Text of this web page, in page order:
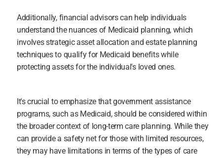
Additionally, financial advisors can help individuals
understand the nuances of Medicaid planning, which
involves strategic asset allocation and estate planning
techniques to qualify for Medicaid benefits while
protecting assets for the individual's loved ones.
It's crucial to emphasize that government assistance
programs, such as Medicaid, should be considered within
the broader context of long-term care planning. While they
can provide a safety net for those with limited resources,
they may have limitations in terms of the types of care